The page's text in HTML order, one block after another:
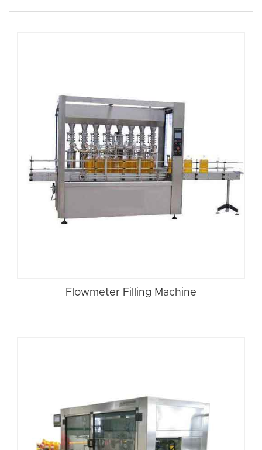
Flowmeter Filling Machine